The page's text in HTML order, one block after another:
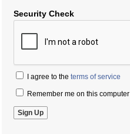
Security Check
I agree to the terms of service
Remember me on this computer